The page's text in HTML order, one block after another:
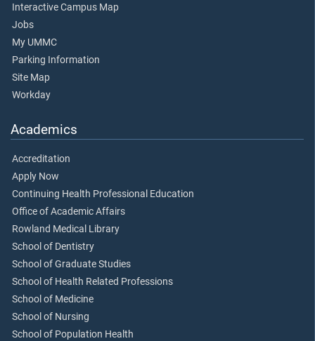
Interactive Campus Map
Jobs
My UMMC
Parking Information
Site Map
Workday
Academics
Accreditation
Apply Now
Continuing Health Professional Education
Office of Academic Affairs
Rowland Medical Library
School of Dentistry
School of Graduate Studies
School of Health Related Professions
School of Medicine
School of Nursing
School of Population Health